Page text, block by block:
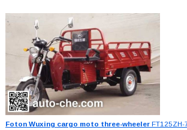
Foton Wuxing cargo moto three-wheelerFT125ZH-